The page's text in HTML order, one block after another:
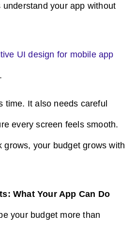
understand your app without
UI design for mobile app
time. It also needs careful
every screen feels smooth.
grows, your budget grows with
What Your App Can Do
your budget more than